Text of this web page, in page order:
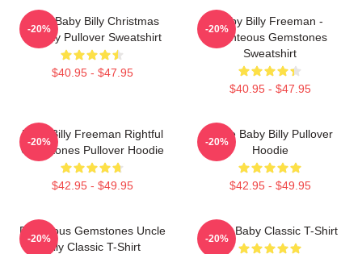
Saint Baby Billy Christmas
Holiday Pullover Sweatshirt
$40.95 - $47.95
-20%
Baby Billy Freeman -
Righteous Gemstones
Sweatshirt
$40.95 - $47.95
-20%
Baby Billy Freeman Rightful
Gemstones Pullover Hoodie
$42.95 - $49.95
-20%
Uncle Baby Billy Pullover
Hoodie
$42.95 - $49.95
-20%
Righteous Gemstones Uncle
Billy Classic T-Shirt
-20%
Uncle Baby Classic T-Shirt
-20%